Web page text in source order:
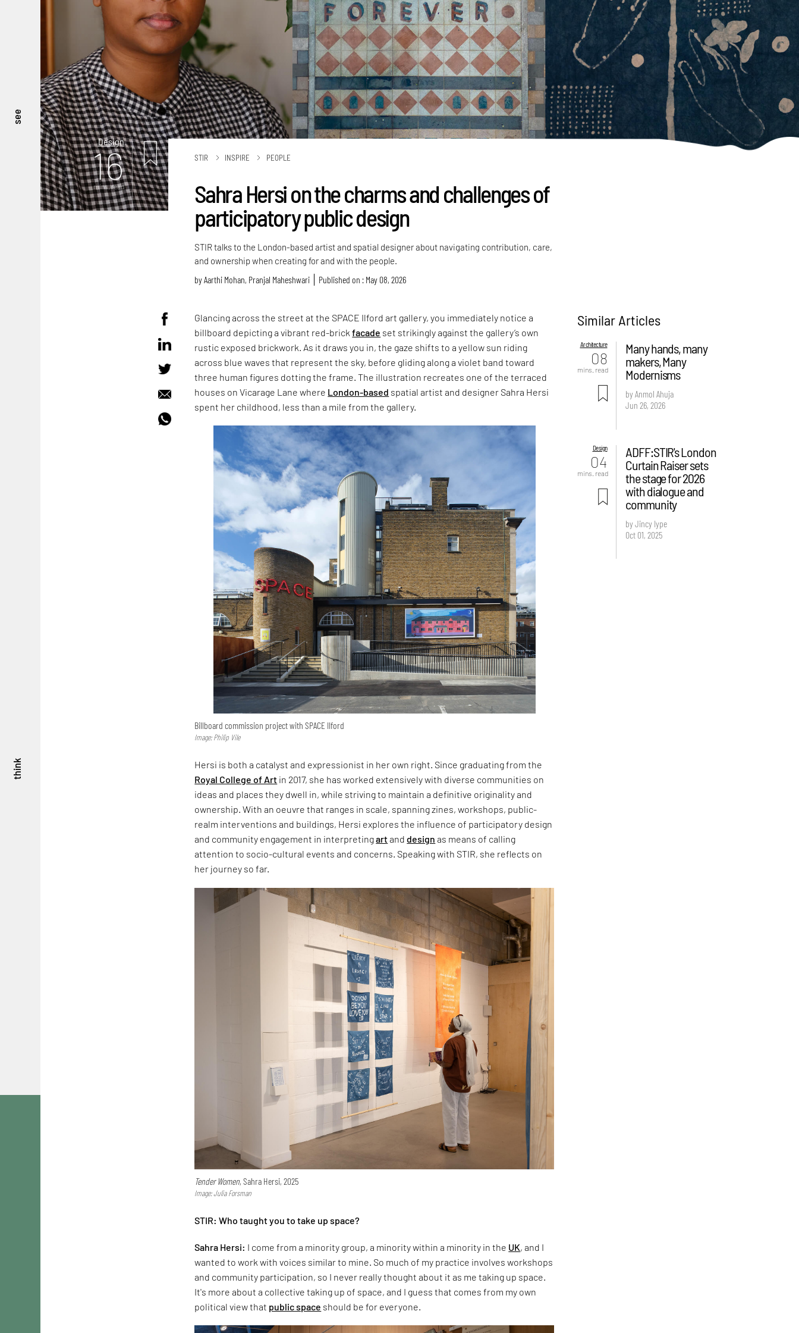
see
think
Design
16
mins. read
STIR INSPIRE PEOPLE
Sahra Hersi on the charms and challenges of
participatory public design
STIR talks to the London-based artist and spatial designer about navigating contribution, care,
and ownership when creating for and with the people.
byAarthi Mohan, Pranjal Maheshwari Published on : May 08, 2026
Glancing across the street at the SPACE Ilford art gallery, you immediately notice a
billboard depicting a vibrant red-brickfacade set strikingly against the gallery’s own
rustic exposed brickwork. As it draws you in, the gaze shifts to a yellow sun riding
across blue waves that represent the sky, before gliding along a violet band toward
three human figures dotting the frame. The illustration recreates one of the terraced
houses on Vicarage Lane where London-based spatial artist and designer Sahra Hersi
spent her childhood, less than a mile from the gallery.
Billboard commission project with SPACE IIford
Image: Philip Vile
Hersi is both a catalyst and expressionist in her own right. Since graduating from the
Royal College of Art in 2017, she has worked extensively with diverse communities on
ideas and places they dwell in, while striving to maintain a definitive originality and
ownership. With an oeuvre that ranges in scale, spanning zines, workshops, public-
realm interventions and buildings, Hersi explores the influence of participatory design
and community engagement in interpretingartanddesign as means of calling
attention to socio-cultural events and concerns. Speaking with STIR, she reflects on
her journey so far.
Tender Women, Sahra Hersi, 2025
Image: Julia Forsman
STIR: Who taught you to take up space?
Sahra Hersi: I come from a minority group, a minority within a minority in the UK, and I
wanted to work with voices similar to mine. So much of my practice involves workshops
and community participation, so I never really thought about it as me taking up space.
It's more about a collective taking up of space, and I guess that comes from my own
political view that public space should be for everyone.
Similar Articles
Architecture
08
mins. read
Many hands, many
makers, Many
Modernisms
by Anmol Ahuja
Jun 26, 2026
Design
04
mins. read
ADFF:STIR's London
Curtain Raiser sets
the stage for 2026
with dialogue and
community
by Jincy Iype
Oct 01, 2025